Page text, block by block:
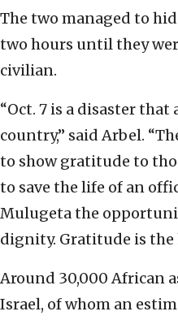
The two managed to
two hours until they
civilian.
“Oct. 7 is a disaster
country,” said Arbel.
to show gratitude to
to save the life of an
Mulugeta the
dignity. Gratitude is the
Around 30,000 African
Israel, of whom an